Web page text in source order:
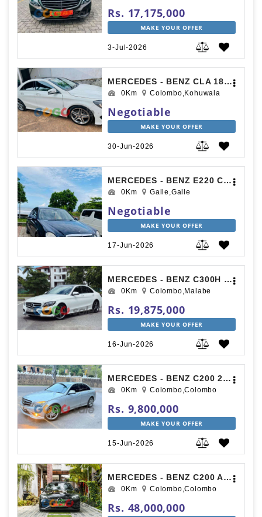
Rs. 17,175,000
MAKE YOUR OFFER
3-Jul-2026
MERCEDES - BENZ CLA 180 2018
0Km Colombo,Kohuwala
Negotiable
MAKE YOUR OFFER
30-Jun-2026
MERCEDES - BENZ E220 CDI 2007
0Km Galle,Galle
Negotiable
MAKE YOUR OFFER
17-Jun-2026
MERCEDES - BENZ C300H 2015
0Km Colombo,Malabe
Rs. 19,875,000
MAKE YOUR OFFER
16-Jun-2026
MERCEDES - BENZ C200 2007
0Km Colombo,Colombo
Rs. 9,800,000
MAKE YOUR OFFER
15-Jun-2026
MERCEDES - BENZ C200 AMG PREMIUM PLUS UK SPEC 2025
0Km Colombo,Colombo
Rs. 48,000,000